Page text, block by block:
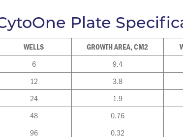
Plate
WELLS GROWTH AREA, CM2
6 9.4
12
3.8
24
1.9
48
0.76
96
0.32